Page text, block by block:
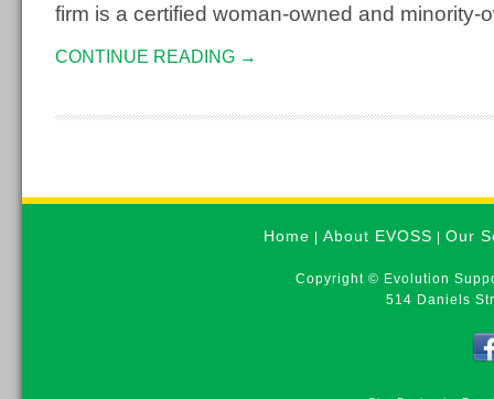
firm is a certified woman-owned and
CONTINUE READING →
Home About EVOSS Our
Copyright © Evolution
514 Daniels